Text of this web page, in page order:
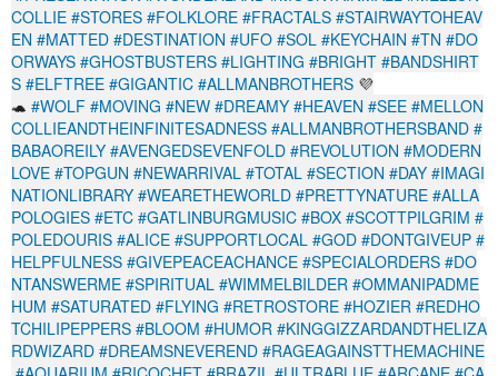
COLLIE #STORES #FOLKLORE #FRACTALS #STAIRWAYTOHEAV
EN #MATTED #DESTINATION #UFO #SOL #KEYCHAIN #TN #DO
ORWAYS #GHOSTBUSTERS #LIGHTING #BRIGHT #BANDSHIRT
S #ELFTREE #GIGANTIC #ALLMANBROTHERS 💜
🐢 #WOLF #MOVING #NEW #DREAMY #HEAVEN #SEE #MELLON
COLLIEANDTHEINFINITESADNESS #ALLMANBROTHERSBAND #
BABAOREILY #AVENGEDSEVENFOLD #REVOLUTION #MODERN
LOVE #TOPGUN #NEWARRIVAL #TOTAL #SECTION #DAY #IMAGI
NATIONLIBRARY #WEARETHEWORLD #PRETTYNATURE #ALLA
POLOGIES #ETC #GATLINBURGMUSIC #BOX #SCOTTPILGRIM #
POLEDOURIS #ALICE #SUPPORTLOCAL #GOD #DONTGIVEUP #
HELPFULNESS #GIVEPEACEACHANCE #SPECIALORDERS #DO
NTANSWERME #SPIRITUAL #WIMMELBILDER #OMMANIPADME
HUM #SATURATED #FLYING #RETROSTORE #HOZIER #REDHO
TCHILIPEPPERS #BLOOM #HUMOR #KINGGIZZARDANDTHELIZA
RDWIZARD #DREAMSNEVEREND #RAGEAGAINSTTHEMACHINE